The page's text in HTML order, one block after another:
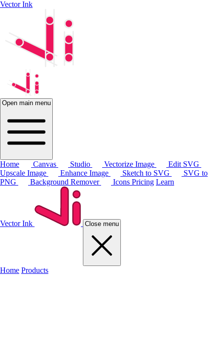
Vector Ink
Open main menu
Home Canvas Studio Vectorize Image
Edit SVG
Upscale Image
Enhance Image Sketch to SVG
SVG to
PNG
Background Remover Icons Pricing Learn
Vector Ink Close menu
Home Products